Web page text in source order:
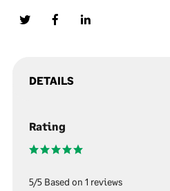
DETAILS
Rating
5/5 Based on 1 reviews